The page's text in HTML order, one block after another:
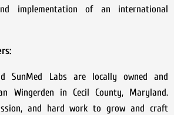
implementation of an international
SunMed Labs are locally owned and
Wingerden in Cecil County, Maryland.
and hard work to grow and craft